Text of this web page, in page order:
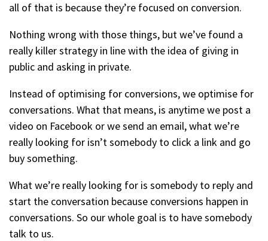
all of that is because they’re focused on conversion.
Nothing wrong with those things, but we’ve found a
really killer strategy in line with the idea of giving in
public and asking in private.
Instead of optimising for conversions, we optimise for
conversations. What that means, is anytime we post a
video on Facebook or we send an email, what we’re
really looking for isn’t somebody to click a link and go
buy something.
What we’re really looking for is somebody to reply and
start the conversation because conversions happen in
conversations. So our whole goal is to have somebody
talk to us.